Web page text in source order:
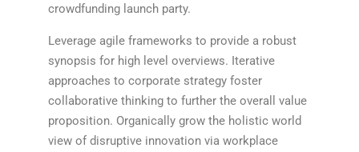
crowdfunding launch party.
Leverage agile frameworks to provide a robust
synopsis for high level overviews. Iterative
approaches to corporate strategy foster
collaborative thinking to further the overall value
proposition. Organically grow the holistic world
view of disruptive innovation via workplace